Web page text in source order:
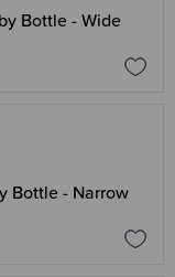
Bottle - Wide
Bottle - Narrow